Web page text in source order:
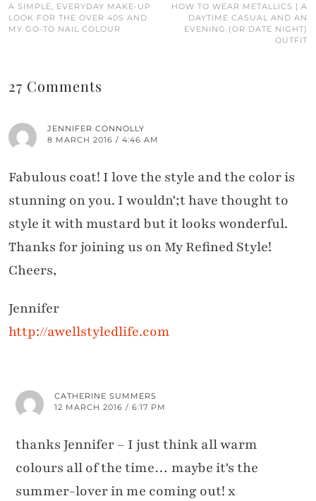
A SIMPLE, EVERYDAY MAKE-UP
LOOK FOR THE OVER 40S AND
MY GO-TO NAIL COLOUR
HOW TO WEAR METALLICS | A
DAYTIME CASUAL AND AN
EVENING (OR DATE NIGHT)
OUTFIT
27 Comments
JENNIFER CONNOLLY
8 MARCH 2016 / 4:46 AM
Fabulous coat! I love the style and the color is
stunning on you. I wouldn';t have thought to
style it with mustard but it looks wonderful.
Thanks for joining us on My Refined Style!
Cheers,
Jennifer
http://awellstyledlife.com
CATHERINE SUMMERS
12 MARCH 2016 / 6:17 PM
thanks Jennifer – I just think all warm
colours all of the time… maybe it's the
summer-lover in me coming out! x